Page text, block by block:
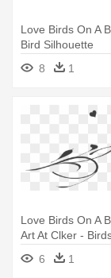
Love Birds On A
Bird Silhouette
8
1
Love Birds On A
Art At Clker -
Transparent
6 1